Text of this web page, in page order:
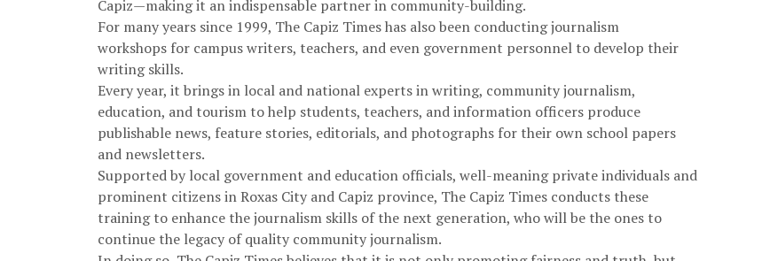
Capiz—making it an indispensable partner in community-building.
For many years since 1999, The Capiz Times has also been conducting journalism
workshops for campus writers, teachers, and even government personnel to develop their
writing skills.
Every year, it brings in local and national experts in writing, community journalism,
education, and tourism to help students, teachers, and information officers produce
publishable news, feature stories, editorials, and photographs for their own school papers
and newsletters.
Supported by local government and education officials, well-meaning private individuals and
prominent citizens in Roxas City and Capiz province, The Capiz Times conducts these
training to enhance the journalism skills of the next generation, who will be the ones to
continue the legacy of quality community journalism.